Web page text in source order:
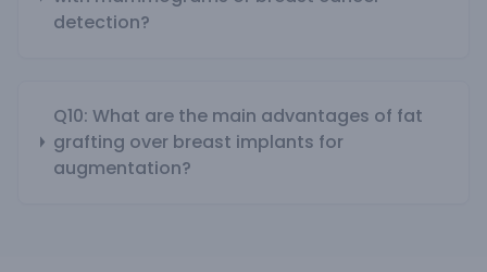
detection?
Q10: What are the main advantages of fat
grafting over breast implants for
augmentation?